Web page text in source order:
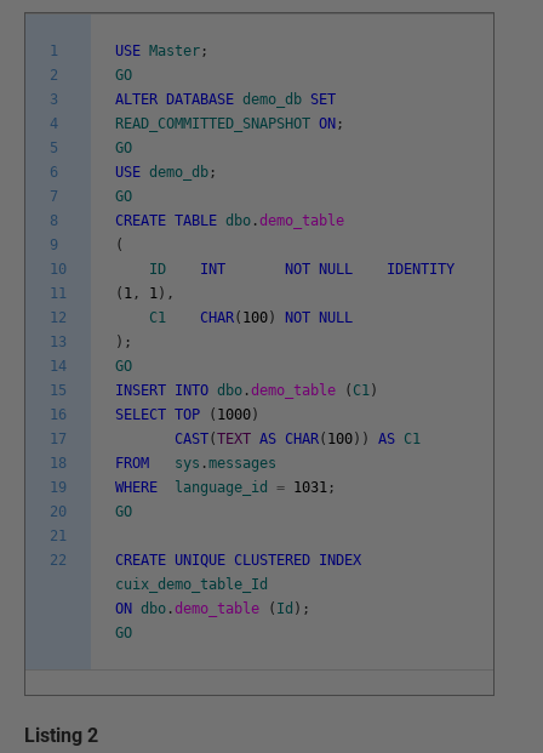
1
2
3
4
5
6
7
8
9
10
11
12
13
14
15
16
17
18
19
20
21
22
USE Master ;
GO
ALTER
DATABASE demo_db SET
READ_COMMITTED_SNAPSHOT ON ;
GO
USE demo_db ;
GO
CREATE TABLE dbo .demo_table
(
ID
INT NOT NULL
IDENTITY
( 1 , 1 ) ,
C1
CHAR( 100 ) NOT
NULL
) ;
GO
INSERT INTO dbo .demo_table ( C1 )
SELECT TOP ( 1000 )
CAST(TEXT AS CHAR( 100 ) ) AS C1
FROM
sys .messages
WHERE
language_id = 1031 ;
GO
CREATE UNIQUE CLUSTERED INDEX
cuix_demo_table_Id
ON dbo .demo_table ( Id ) ;
GO
Listing 2